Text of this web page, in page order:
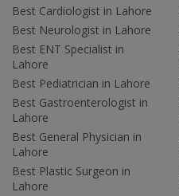
Best Cardiologist in Lahore
Best Neurologist in Lahore
Best ENT Specialist in
Lahore
Best Pediatrician in Lahore
Best Gastroenterologist in
Lahore
Best General Physician in
Lahore
Best Plastic Surgeon in
Lahore